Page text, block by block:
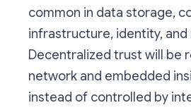
common in data storage,
infrastructure, identity,
Decentralized trust will be
network and embedded
instead of controlled by